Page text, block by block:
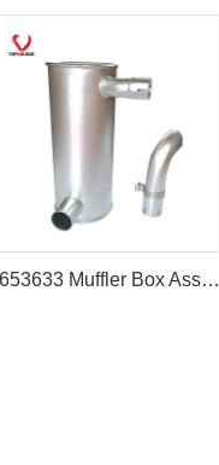
4653633 Muffler Box Assembly for Hitachi ZX130-3 John Deere 135D